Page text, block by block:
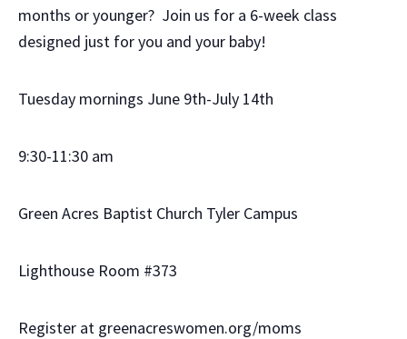
months or younger? Join us for a 6-week class
designed just for you and your baby!
Tuesday mornings June 9th-July 14th
9:30-11:30 am
Green Acres Baptist Church Tyler Campus
Lighthouse Room #373
Register at greenacreswomen.org/moms